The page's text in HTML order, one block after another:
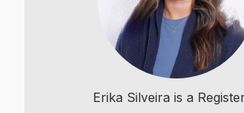
Erika Silveira is a